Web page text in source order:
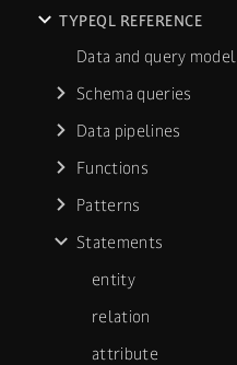
TYPEQL REFERENCE
Data and query model
Schema queries
Data pipelines
Functions
Patterns
Statements
entity
relation
attribute